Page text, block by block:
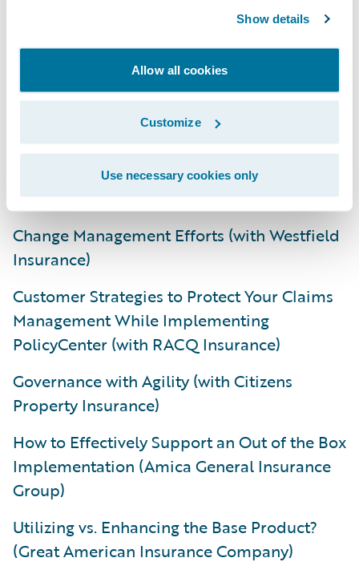
Show details
Allow all cookies
Customize
Use necessary cookies only
American Modern and Pacifico Seguros)
Lumley’s Journey through Business
Implementation and Legacy System
Decommission (with Lumley General
Insurance Limited)
A total of 30 roundtable discussions also
took place and a sampling of these includes:
Change Management Efforts (with Westfield
Insurance)
Customer Strategies to Protect Your Claims
Management While Implementing
PolicyCenter (with RACQ Insurance)
Governance with Agility (with Citizens
Property Insurance)
How to Effectively Support an Out of the Box
Implementation (Amica General Insurance
Group)
Utilizing vs. Enhancing the Base Product?
(Great American Insurance Company)